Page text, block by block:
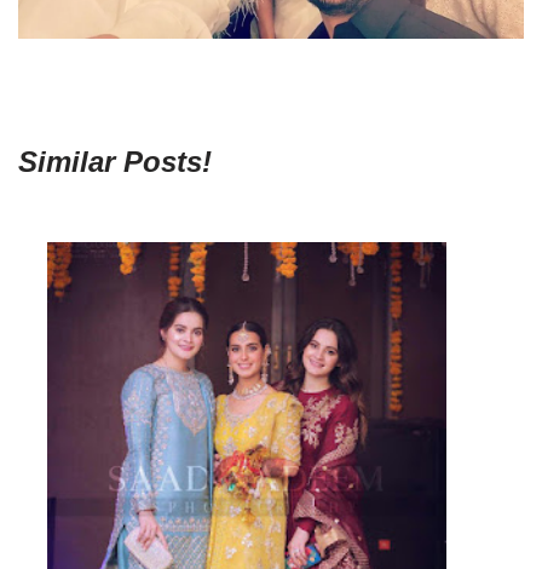
Similar Posts!